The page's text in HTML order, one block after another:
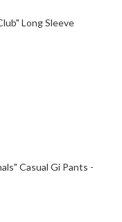
Long Sleeve
Casual Gi Pants -